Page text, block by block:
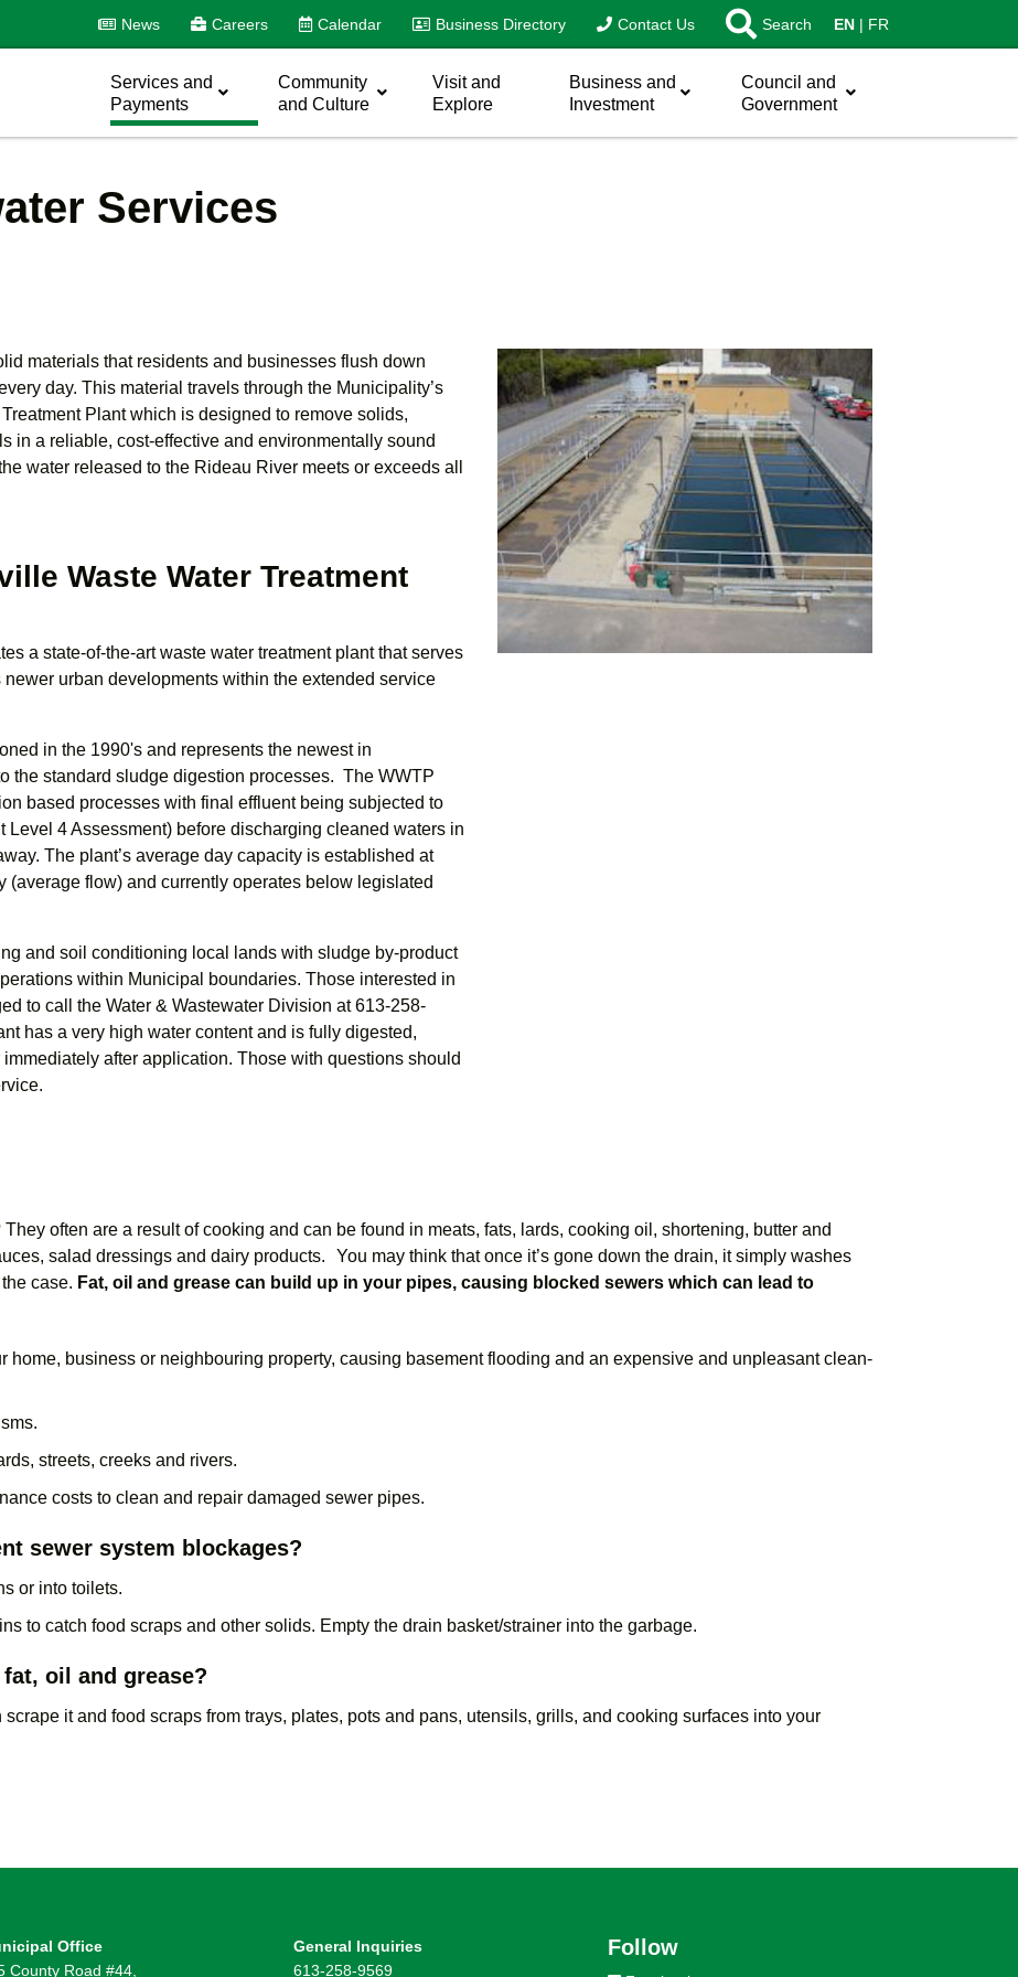
News Careers Calendar Business Directory Contact Us Search EN FR
Services and
Payments
Community
and Culture
Visit and
Explore
Business and
Investment
Council and
Government
Services
materials that residents and businesses flush down
day. This material travels through the Municipality’s
Plant which is designed to remove solids,
in a reliable, cost-effective and environmentally sound
water released to the Rideau River meets or exceeds all
Waste Water Treatment
a state-of-the-art waste water treatment plant that serves
urban developments within the extended service
in the 1990's and represents the newest in
the standard sludge digestion processes. The WWTP
based processes with final effluent being subjected to
Level 4 Assessment) before discharging cleaned waters in
The plant’s average day capacity is established at
(average flow) and currently operates below legislated
and soil conditioning local lands with sludge by-product
within Municipal boundaries. Those interested in
to call the Water & Wastewater Division at 613-258-
has a very high water content and is fully digested,
after application. Those with questions should
often are a result of cooking and can be found in meats, fats, lards, cooking oil, shortening, butter and
salad dressings and dairy products. You may think that once it’s gone down the drain, it simply washes
case. Fat, oil and grease can build up in your pipes, causing blocked sewers which can lead to
home, business or neighbouring property, causing basement flooding and an expensive and unpleasant clean-
streets, creeks and rivers.
costs to clean and repair damaged sewer pipes.
sewer system blockages?
or into toilets.
to catch food scraps and other solids. Empty the drain basket/strainer into the garbage.
oil and grease?
it and food scraps from trays, plates, pots and pans, utensils, grills, and cooking surfaces into your
Office
County Road #44,
General Inquiries
613-258-9569
Follow